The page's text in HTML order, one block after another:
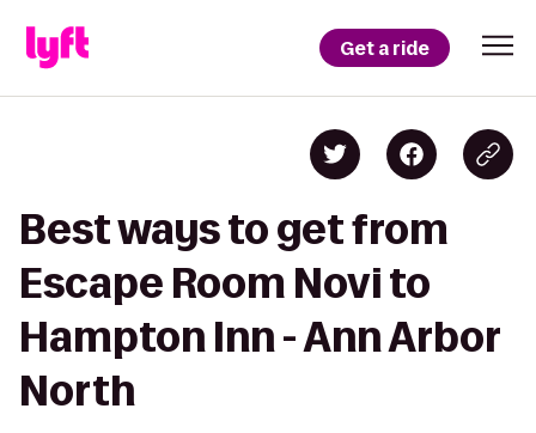
Get a ride
Best ways to get from
Escape Room Novi to
Hampton Inn - Ann Arbor
North